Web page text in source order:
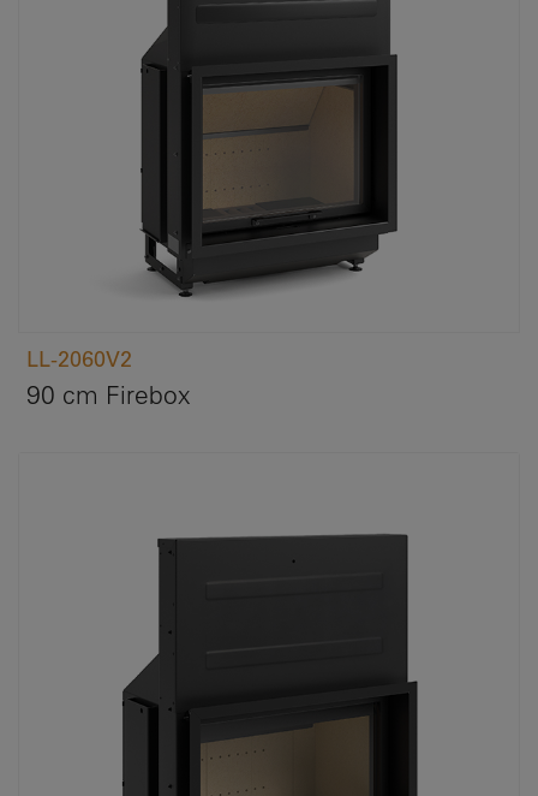
LL-2060V2
90 cm Firebox